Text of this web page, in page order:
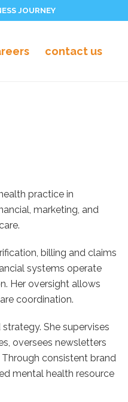
JOURNEY
contact us
practice in
marketing, and
billing and claims
systems operate
Her oversight allows
coordination.
She supervises
oversees newsletters
consistent brand
mental health resource